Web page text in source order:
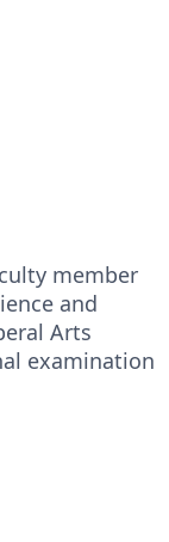
member
and
Arts
examination